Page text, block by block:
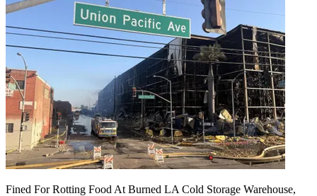
Fined For Rotting Food At Burned LA Cold Storage Warehouse,